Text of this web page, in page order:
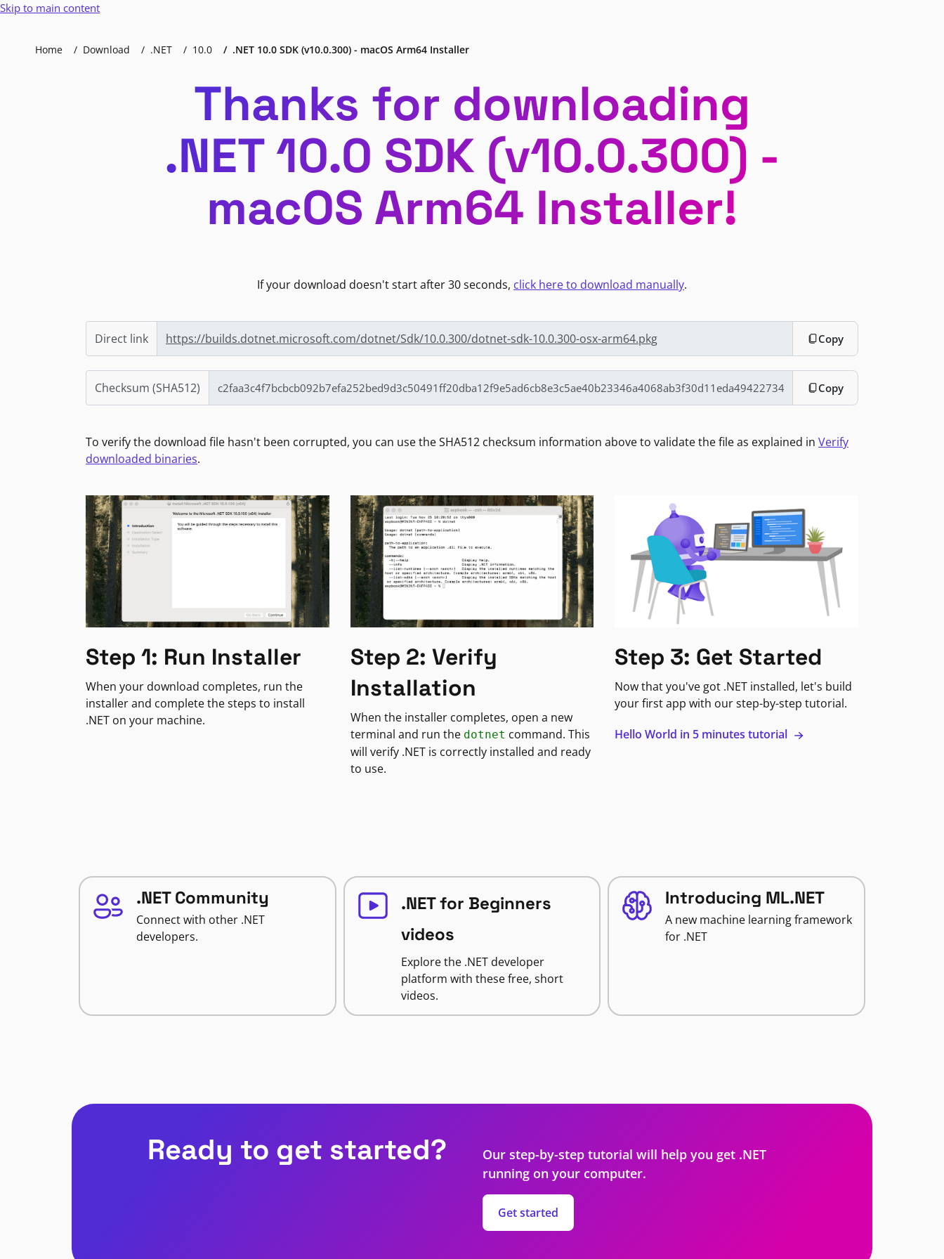
Skip to main content
Home Download .NET 10.0 .NET 10.0 SDK (v10.0.300) - macOS Arm64 Installer
Thanks for downloading
.NET 10.0 SDK (v10.0.300) -
macOS Arm64 Installer!
If your download doesn't start after 30 seconds, click here to download manually.
Direct link https://builds.dotnet.microsoft.com/dotnet/Sdk/10.0.300/dotnet-sdk-10.0.300-osx-arm64.pkg Copy
Checksum (SHA512) Copy
To verify the download file hasn't been corrupted, you can use the SHA512 checksum information above to validate the file as explained in Verify
downloaded binaries.
Step 1: Run Installer
When your download completes, run the
installer and complete the steps to install
.NET on your machine.
Step 2: Verify
Installation
When the installer completes, open a new
terminal and run the dotnet command. This
will verify .NET is correctly installed and ready
to use.
Step 3: Get Started
Now that you've got .NET installed, let's build
your first app with our step-by-step tutorial.
Hello World in 5 minutes tutorial
.NET Community
Connect with other .NET
developers.
.NET for Beginners
videos
Explore the .NET developer
platform with these free, short
videos.
Introducing ML.NET
A new machine learning framework
for .NET
Ready to get started?
Our step-by-step tutorial will help you get .NET
running on your computer.
Get started